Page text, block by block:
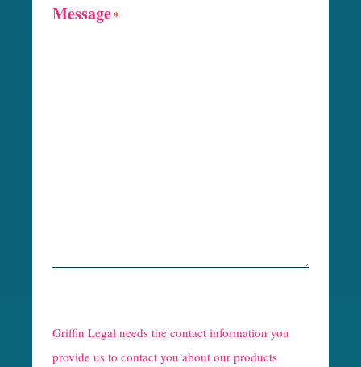
Message*
e
C
Griffin Legal needs the contact information you
provide us to contact you about our products